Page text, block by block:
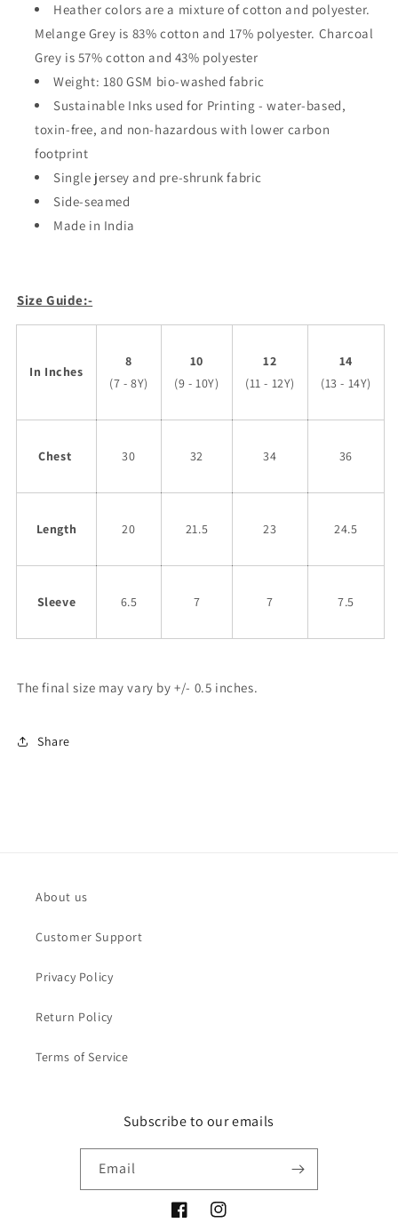
Heather colors are a mixture of cotton and polyester.
Melange Grey is 83% cotton and 17% polyester. Charcoal
Grey is 57% cotton and 43% polyester
Weight: 180 GSM bio-washed fabric
Sustainable Inks used for Printing - water-based,
toxin-free, and non-hazardous with lower carbon
footprint
Single jersey and pre-shrunk fabric
Side-seamed
Made in India
Size Guide:-
In Inches
8
(7 - 8Y)
10
(9 - 10Y)
12
(11 - 12Y)
14
(13 - 14Y)
Chest 30 32 34 36
Length 20 21.5 23 24.5
Sleeve 6.5 7 7 7.5
The final size may vary by +/- 0.5 inches.
Share
About us
Customer Support
Privacy Policy
Return Policy
Terms of Service
Subscribe to our emails
Email
FacebookInstagram